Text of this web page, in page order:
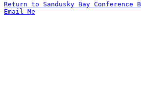
Return to Sandusky Bay Conference
Email Me